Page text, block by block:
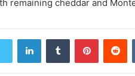
remaining cheddar and